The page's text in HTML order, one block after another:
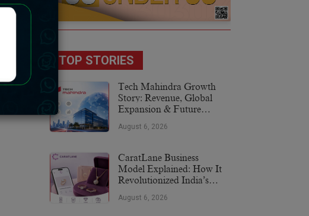
TOP STORIES
Tech Mahindra Growth
Story: Revenue, Global
Expansion & Future
August 6, 2026
CaratLane Business
Model Explained: How It
Revolutionized India’s
August 6, 2026